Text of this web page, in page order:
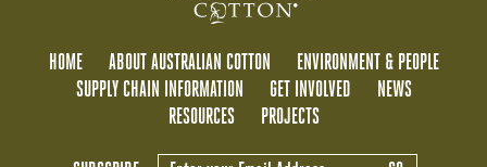
HOME ABOUT AUSTRALIAN COTTON
ENVIRONMENT & PEOPLE
SUPPLY CHAIN INFORMATION
GET INVOLVED
NEWS
RESOURCES
PROJECTS